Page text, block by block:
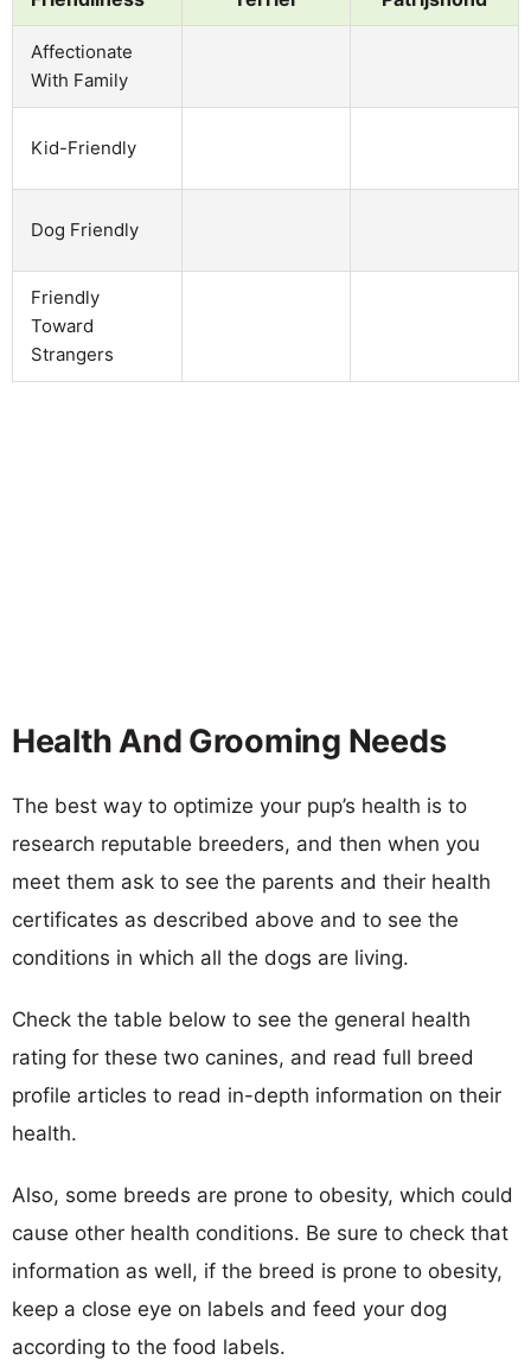
Affectionate
With Family
Kid-Friendly
Dog Friendly
Friendly
Toward
Strangers
Health And Grooming Needs
The best way to optimize your pup’s health is to
research reputable breeders, and then when you
meet them ask to see the parents and their health
certificates as described above and to see the
conditions in which all the dogs are living.
Check the table below to see the general health
rating for these two canines, and read full breed
profile articles to read in-depth information on their
health.
Also, some breeds are prone to obesity, which could
cause other health conditions. Be sure to check that
information as well, if the breed is prone to obesity,
keep a close eye on labels and feed your dog
according to the food labels.